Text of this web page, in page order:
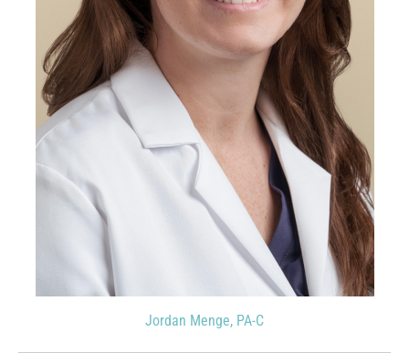
Jordan Menge, PA-C